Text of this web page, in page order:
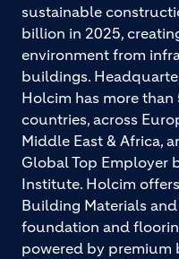
sustainable
billion in 2025,
environment from
buildings.
Holcim has more
countries, across
Middle East & Africa,
Global Top Employer
Institute. Holcim
Building Materials
foundation and
powered by premium